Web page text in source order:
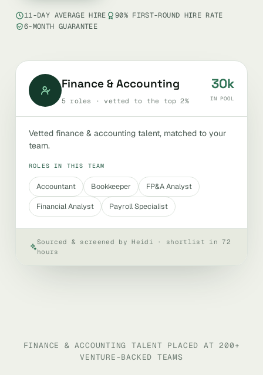
11-DAY AVERAGE HIRE
90% FIRST-ROUND HIRE RATE
6-MONTH GUARANTEE
Finance & Accounting
5 roles · vetted to the top 2%
30k
IN POOL
Vetted finance & accounting talent, matched to your
team.
ROLES IN THIS TEAM
Accountant Bookkeeper
FP&A Analyst
Financial Analyst
Payroll Specialist
Sourced & screened by Heidi · shortlist in 72
hours
FINANCE & ACCOUNTING TALENT PLACED AT 200+
VENTURE-BACKED TEAMS